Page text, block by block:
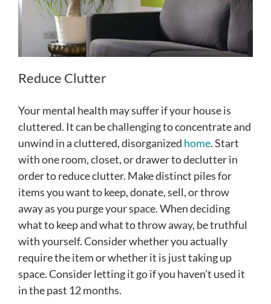
Reduce Clutter
Your mental health may suffer if your house is
cluttered. It can be challenging to concentrate and
unwind in a cluttered, disorganized home. Start
with one room, closet, or drawer to declutter in
order to reduce clutter. Make distinct piles for
items you want to keep, donate, sell, or throw
away as you purge your space. When deciding
what to keep and what to throw away, be truthful
with yourself. Consider whether you actually
require the item or whether it is just taking up
space. Consider letting it go if you haven’t used it
in the past 12 months.